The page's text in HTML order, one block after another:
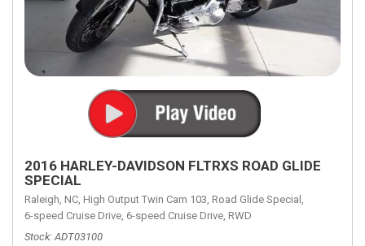
2016 HARLEY-DAVIDSON FLTRXS ROAD GLIDE
SPECIAL
Raleigh, NC, High Output Twin Cam 103, Road Glide Special,
6-speed Cruise Drive, 6-speed Cruise Drive, RWD
Stock ADT03100